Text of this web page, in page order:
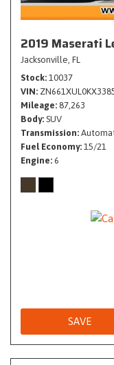
2019 Maserati
Jacksonville, FL
Stock 10037
VIN
Mileage 87,263
Body SUV
Transmission
Fuel Economy 15/21
Engine 6
SAVE